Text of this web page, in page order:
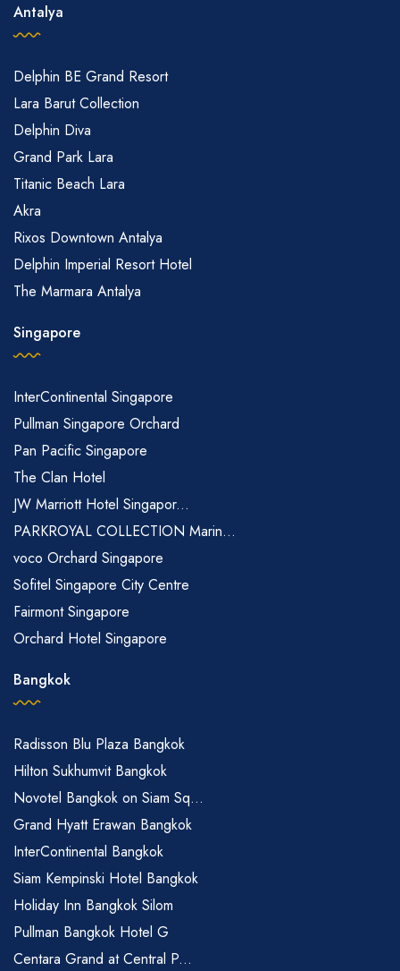
Antalya
Delphin BE Grand Resort
Lara Barut Collection
Delphin Diva
Grand Park Lara
Titanic Beach Lara
Akra
Rixos Downtown Antalya
Delphin Imperial Resort Hotel
The Marmara Antalya
Singapore
InterContinental Singapore
Pullman Singapore Orchard
Pan Pacific Singapore
The Clan Hotel
JW Marriott Hotel Singapor...
PARKROYAL COLLECTION Marin...
voco Orchard Singapore
Sofitel Singapore City Centre
Fairmont Singapore
Orchard Hotel Singapore
Bangkok
Radisson Blu Plaza Bangkok
Hilton Sukhumvit Bangkok
Novotel Bangkok on Siam Sq...
Grand Hyatt Erawan Bangkok
InterContinental Bangkok
Siam Kempinski Hotel Bangkok
Holiday Inn Bangkok Silom
Pullman Bangkok Hotel G
Centara Grand at Central P...